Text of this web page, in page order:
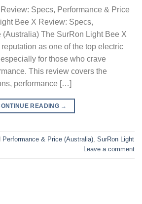
Specs, Performance & Price
Bee X Review: Specs,
(Australia) The SurRon Light Bee X
as one of the top electric
for those who crave
This review covers the
performance […]
READING →
Performance & Price (Australia) SurRon Light
Leave a comment